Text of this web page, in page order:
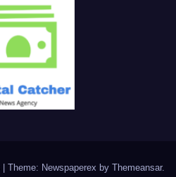
Theme: Newspaperex by Themeansar.